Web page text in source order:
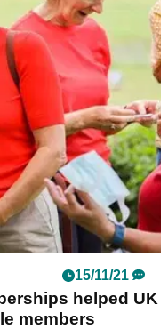
15/11/21
helped UK
members